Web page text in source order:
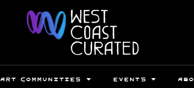
ART COMMUNITIES EVENTS